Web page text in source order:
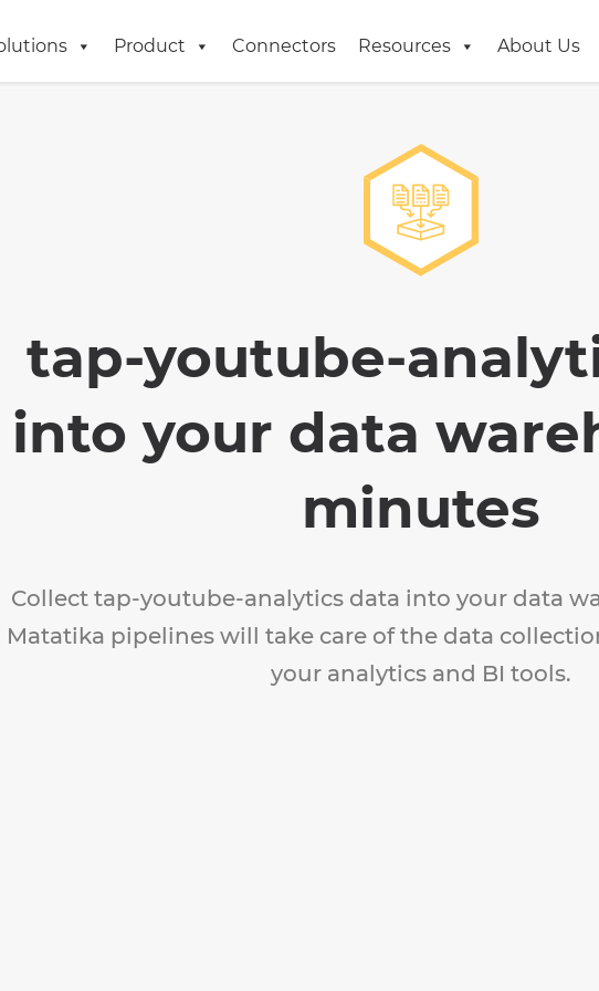
Product Connectors Resources About Us
tap-youtube-
into your data
minutes
Collect tap-youtube-analytics data into your data
Matatika pipelines will take care of the data
your analytics and BI tools.